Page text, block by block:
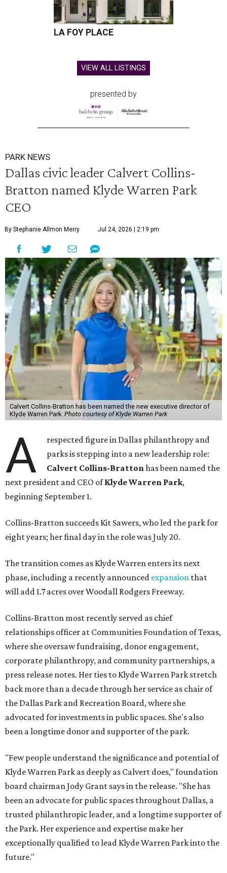
LA FOY PLACE
VIEW ALL LISTINGS
presented by
PARK NEWS
Dallas civic leader Calvert Collins-
Bratton named Klyde Warren Park
CEO
By Stephanie Allmon Merry Jul 24, 2026 | 2:19 pm
Calvert Collins-Bratton has been named the new executive director of
Klyde Warren Park. Photo courtesy of Klyde Warren Park
A
respected figure in Dallas philanthropy and
parks is stepping into a new leadership role:
Calvert Collins-Brattonhas been named the
next president and CEO ofKlyde Warren Park,
beginning September 1.
Collins-Bratton succeeds Kit Sawers, who led the park for
eight years; her final day in the role was July 20.
The transition comes as Klyde Warren enters its next
phase, including a recently announced expansion that
will add 1.7 acres over Woodall Rodgers Freeway.
Collins-Bratton most recently served as chief
relationships officer at Communities Foundation of Texas,
where she oversaw fundraising, donor engagement,
corporate philanthropy, and community partnerships, a
press release notes. Her ties to Klyde Warren Park stretch
back more than a decade through her service as chair of
the Dallas Park and Recreation Board, where she
advocated for investments in public spaces. She's also
been a longtime donor and supporter of the park.
"Few people understand the significance and potential of
Klyde Warren Park as deeply as Calvert does," foundation
board chairman Jody Grant says in the release. "She has
been an advocate for public spaces throughout Dallas, a
trusted philanthropic leader, and a longtime supporter of
the Park. Her experience and expertise make her
exceptionally qualified to lead Klyde Warren Park into the
future."